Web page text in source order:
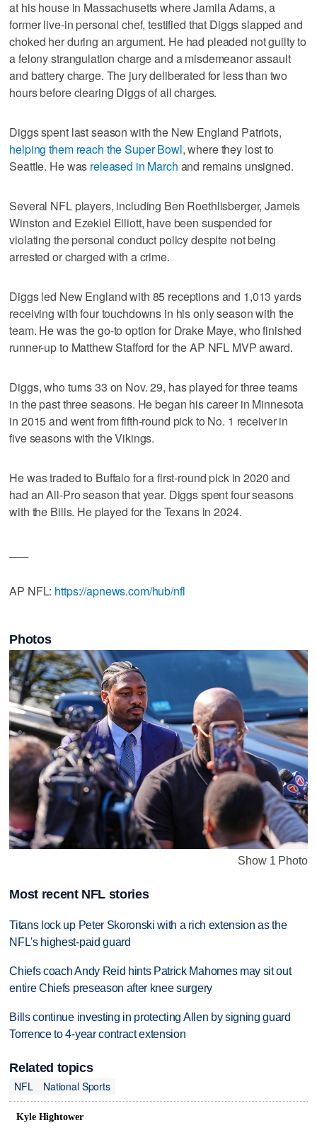
at his house in Massachusetts where Jamila Adams, a
former live-in personal chef, testified that Diggs slapped and
choked her during an argument. He had pleaded not guilty to
a felony strangulation charge and a misdemeanor assault
and battery charge. The jury deliberated for less than two
hours before clearing Diggs of all charges.
Diggs spent last season with the New England Patriots,
helping them reach the Super Bowl, where they lost to
Seattle. He was released in March and remains unsigned.
Several NFL players, including Ben Roethlisberger, Jameis
Winston and Ezekiel Elliott, have been suspended for
violating the personal conduct policy despite not being
arrested or charged with a crime.
Diggs led New England with 85 receptions and 1,013 yards
receiving with four touchdowns in his only season with the
team. He was the go-to option for Drake Maye, who finished
runner-up to Matthew Stafford for the AP NFL MVP award.
Diggs, who turns 33 on Nov. 29, has played for three teams
in the past three seasons. He began his career in Minnesota
in 2015 and went from fifth-round pick to No. 1 receiver in
five seasons with the Vikings.
He was traded to Buffalo for a first-round pick in 2020 and
had an All-Pro season that year. Diggs spent four seasons
with the Bills. He played for the Texans in 2024.
AP NFL: https://apnews.com/hub/nfl
Photos
Show 1 Photo
Most recent NFL stories
Titans lock up Peter Skoronski with a rich extension as the
NFL's highest-paid guard
Chiefs coach Andy Reid hints Patrick Mahomes may sit out
entire Chiefs preseason after knee surgery
Bills continue investing in protecting Allen by signing guard
Torrence to 4-year contract extension
Related topics
NFL
National Sports
Kyle Hightower